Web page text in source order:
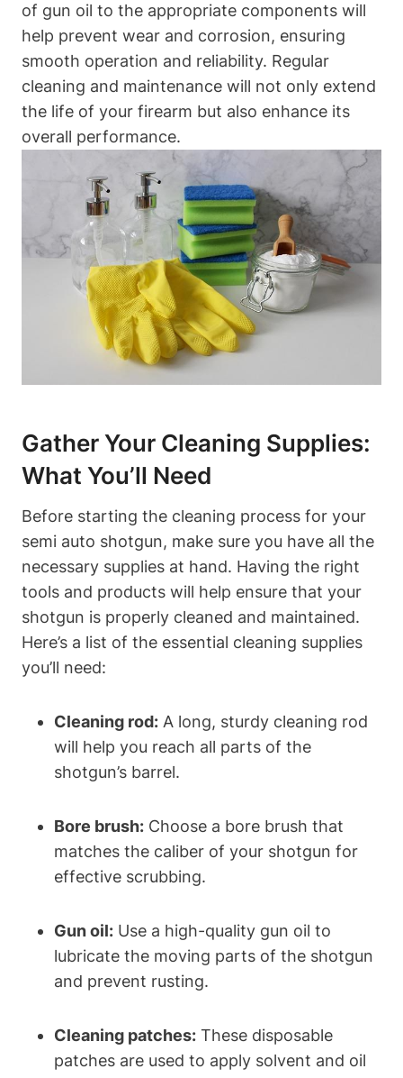
of gun oil to the appropriate components will
help prevent wear and corrosion, ensuring
smooth operation and reliability. Regular
cleaning and maintenance will not only extend
the life of your firearm but also enhance its
overall performance.
Gather Your Cleaning Supplies:
What You’ll Need
Before starting the cleaning process for your
semi auto shotgun, make sure you have all the
necessary supplies at hand. Having the right
tools and products will help ensure that your
shotgun is properly cleaned and maintained.
Here’s a list of the essential cleaning supplies
you’ll need:
Cleaning rod: A long, sturdy cleaning rod
will help you reach all parts of the
shotgun’s barrel.
Bore brush: Choose a bore brush that
matches the caliber of your shotgun for
effective scrubbing.
Gun oil: Use a high-quality gun oil to
lubricate the moving parts of the shotgun
and prevent rusting.
Cleaning patches: These disposable
patches are used to apply solvent and oil